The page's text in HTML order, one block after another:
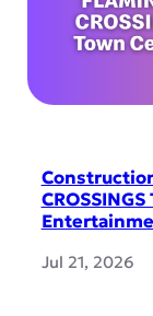
Jul 21, 2026